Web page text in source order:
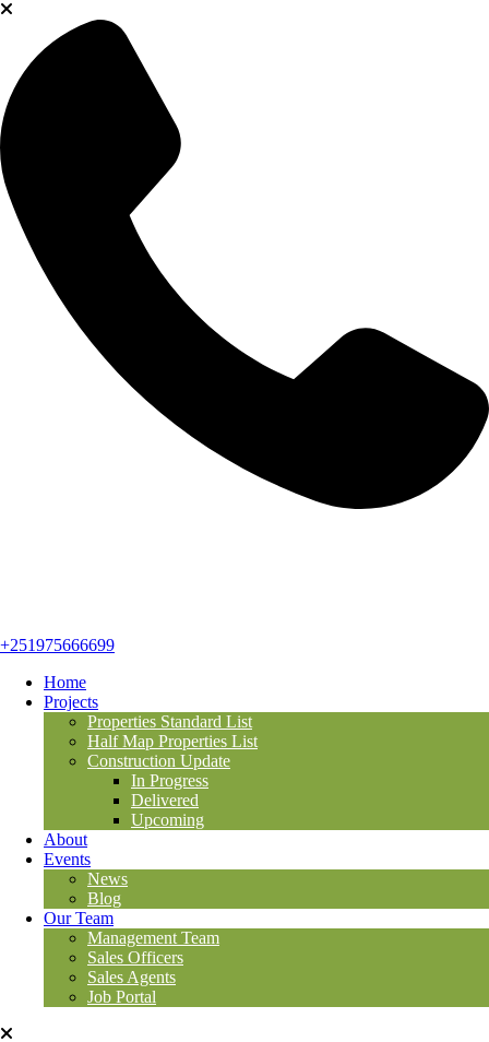
+251975666699
Home
Projects
Properties Standard List
Half Map Properties List
Construction Update
In Progress
Delivered
Upcoming
About
Events
News
Blog
Our Team
Management Team
Sales Officers
Sales Agents
Job Portal